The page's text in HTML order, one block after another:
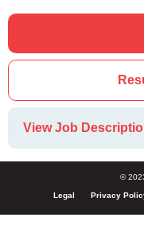
View Job
©
Legal Privacy